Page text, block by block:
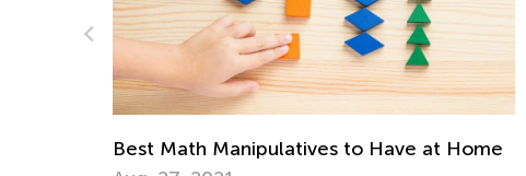
Top 10 Most Engaging Fraction Games and
Activities for Kids